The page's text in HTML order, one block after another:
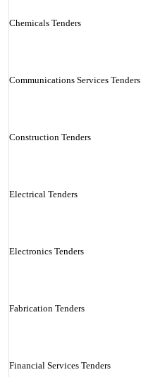
Chemicals Tenders
Communications Services Tenders
Construction Tenders
Electrical Tenders
Electronics Tenders
Fabrication Tenders
Financial Services Tenders